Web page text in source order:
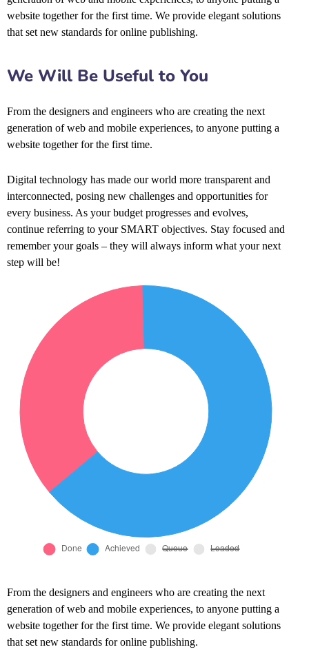
website together for the first time. We provide elegant solutions
that set new standards for online publishing.
We Will Be Useful to You
From the designers and engineers who are creating the next
generation of web and mobile experiences, to anyone putting a
website together for the first time.
Digital technology has made our world more transparent and
interconnected, posing new challenges and opportunities for
every business. As your budget progresses and evolves,
continue referring to your SMART objectives. Stay focused and
remember your goals – they will always inform what your next
step will be!
From the designers and engineers who are creating the next
generation of web and mobile experiences, to anyone putting a
website together for the first time. We provide elegant solutions
that set new standards for online publishing.